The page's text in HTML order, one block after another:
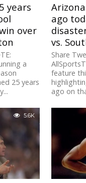
years
over
a
25 years
ago
vs.
Share
feature
ago on
5.6K